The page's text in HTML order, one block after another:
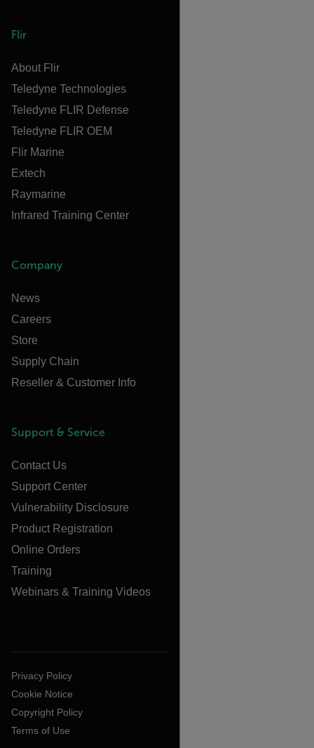
Flir
About Flir
Teledyne Technologies
Teledyne FLIR Defense
Teledyne FLIR OEM
Flir Marine
Extech
Raymarine
Infrared Training Center
Company
News
Careers
Store
Supply Chain
Reseller & Customer Info
Support & Service
Contact Us
Support Center
Vulnerability Disclosure
Product Registration
Online Orders
Training
Webinars & Training Videos
Privacy Policy
Cookie Notice
Copyright Policy
Terms of Use